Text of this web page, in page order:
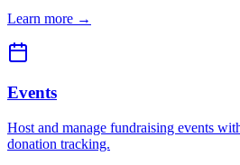
Learn more →
Events
Host and manage fundraising events
donation tracking.